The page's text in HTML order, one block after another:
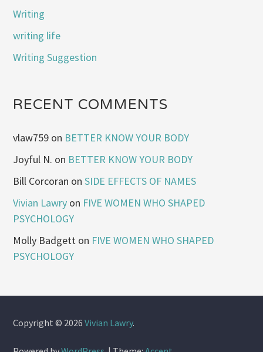
Writing
writing life
Writing Suggestion
RECENT COMMENTS
vlaw759 on BETTER KNOW YOUR BODY
Joyful N. on BETTER KNOW YOUR BODY
Bill Corcoran onSIDE EFFECTS OF NAMES
Vivian Lawry on FIVE WOMEN WHO SHAPED
PSYCHOLOGY
Molly Badgett on FIVE WOMEN WHO SHAPED
PSYCHOLOGY
Copyright © 2026Vivian Lawry.